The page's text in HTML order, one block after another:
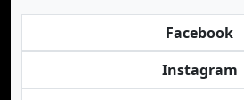
Facebook
Instagram